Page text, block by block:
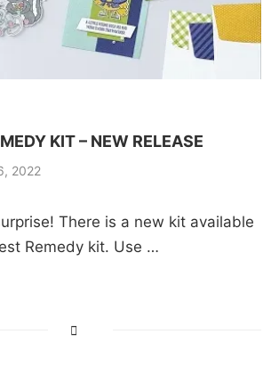
KIT – NEW RELEASE
2022
There is a new kit available
Remedy kit. Use …